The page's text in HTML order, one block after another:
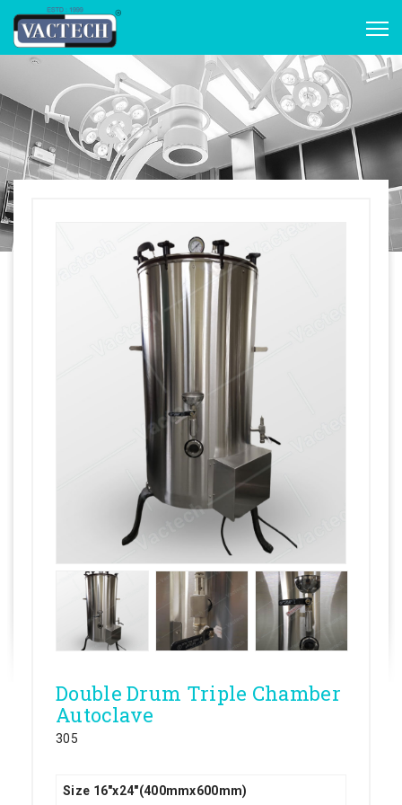
Double Drum Triple Chamber
Autoclave
305
Size 16"x24"(400mmx600mm)